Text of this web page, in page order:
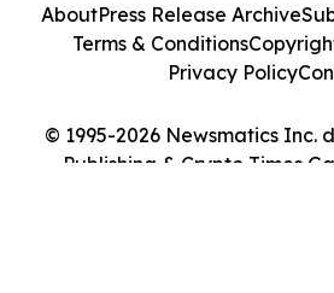
© 1995-2026 Newsmatics Inc.
Publishing & Crypto Times
AboutPress Release Archive
Terms & Conditions
Privacy Policy